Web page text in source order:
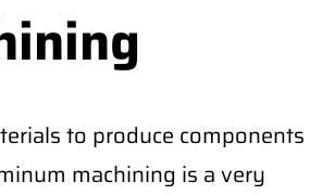
to produce components
machining is a very